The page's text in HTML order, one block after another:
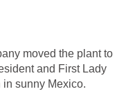
moved the plant to
and First Lady
sunny Mexico.